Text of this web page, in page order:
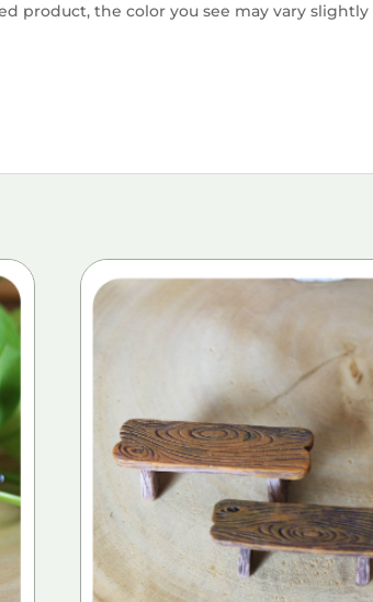
product, the color you see may vary slightly